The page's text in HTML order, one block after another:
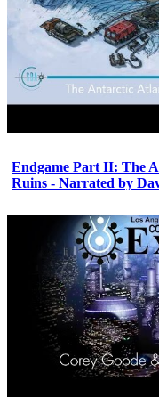
Endgame Part II: The
Ruins - Narrated by